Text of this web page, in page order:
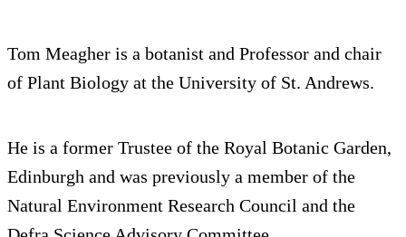
Tom Meagher is a botanist and Professor and chair
of Plant Biology at the University of St. Andrews.
He is a former Trustee of the Royal Botanic Garden,
Edinburgh and was previously a member of the
Natural Environment Research Council and the